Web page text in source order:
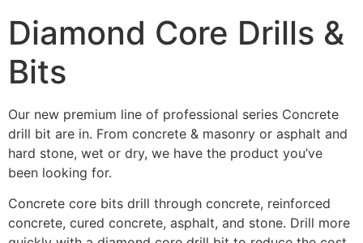
Diamond Core Drills &
Bits
Our new premium line of professional series Concrete
drill bit are in. From concrete & masonry or asphalt and
hard stone, wet or dry, we have the product you’ve
been looking for.
Concrete core bits drill through concrete, reinforced
concrete, cured concrete, asphalt, and stone. Drill more